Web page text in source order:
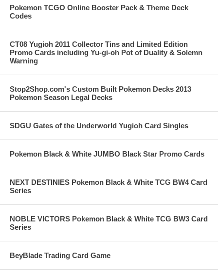
Pokemon TCGO Online Booster Pack & Theme Deck
Codes
CT08 Yugioh 2011 Collector Tins and Limited Edition
Promo Cards including Yu-gi-oh Pot of Duality & Solemn
Warning
Stop2Shop.com's Custom Built Pokemon Decks 2013
Pokemon Season Legal Decks
SDGU Gates of the Underworld Yugioh Card Singles
Pokemon Black & White JUMBO Black Star Promo Cards
NEXT DESTINIES Pokemon Black & White TCG BW4 Card
Series
NOBLE VICTORS Pokemon Black & White TCG BW3 Card
Series
BeyBlade Trading Card Game